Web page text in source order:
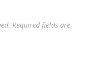
Required fields are